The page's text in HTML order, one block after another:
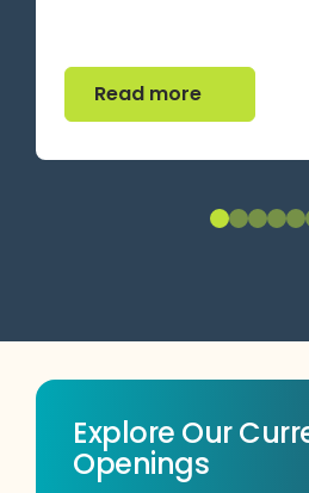
Read more
Read more
Explore Our
Openings